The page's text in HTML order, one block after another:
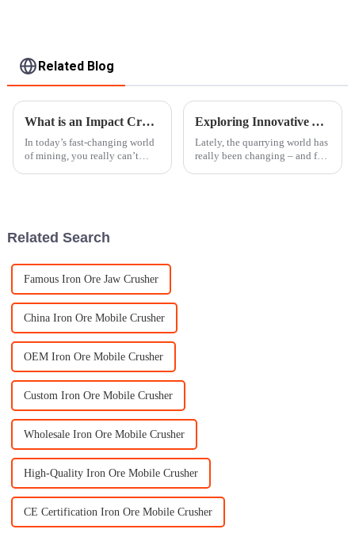
Related Blog
What is an Impact Crusher Its Benefits and Applications in Modern Mining
In today’s fast-changing world
of mining, you really can’t
Exploring Innovative Alternatives to Traditional Stone Crushers for Modern Quarrying
Lately, the quarrying world has
really been changing – and for
Related Search
Famous Iron Ore Jaw Crusher
China Iron Ore Mobile Crusher
OEM Iron Ore Mobile Crusher
Custom Iron Ore Mobile Crusher
Wholesale Iron Ore Mobile Crusher
High-Quality Iron Ore Mobile Crusher
CE Certification Iron Ore Mobile Crusher